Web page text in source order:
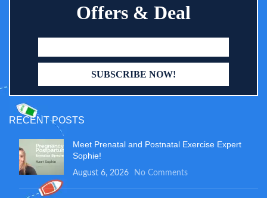
Offers & Deal
RECENT POSTS
Meet Prenatal and Postnatal Exercise Expert
Sophie!
August 6, 2026 No Comments